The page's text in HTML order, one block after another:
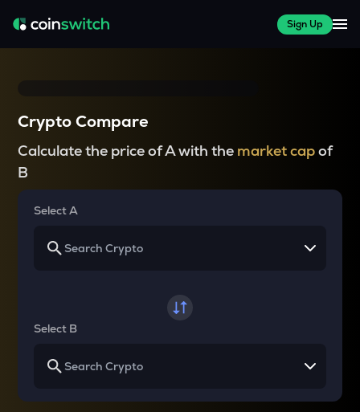
Sign Up
Crypto Compare
Calculate the price of A with the market capof
B
Select A
Select B